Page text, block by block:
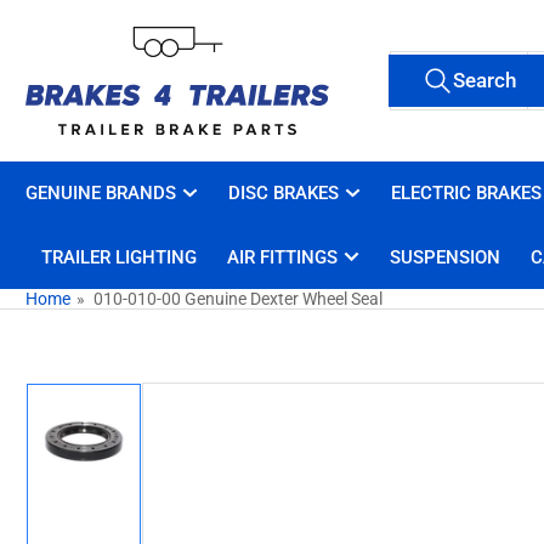
content
All Tags
Search
products
Search
GENUINE BRANDS DISC BRAKES ELECTRIC BRAKES
TRAILER LIGHTING AIR FITTINGS SUSPENSION
Home » 010-010-00 Genuine Dexter Wheel Seal
product